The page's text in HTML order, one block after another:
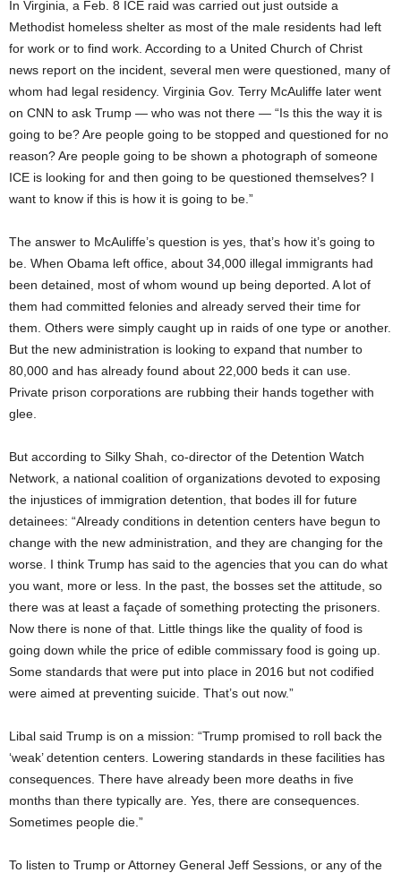
In Virginia, a Feb. 8 ICE raid was carried out just outside a
Methodist homeless shelter as most of the male residents had left
for work or to find work. According to a United Church of Christ
news report on the incident, several men were questioned, many of
whom had legal residency. Virginia Gov. Terry McAuliffe later went
on CNN to ask Trump — who was not there — “Is this the way it is
going to be? Are people going to be stopped and questioned for no
reason? Are people going to be shown a photograph of someone
ICE is looking for and then going to be questioned themselves? I
want to know if this is how it is going to be.”
The answer to McAuliffe’s question is yes, that’s how it’s going to
be. When Obama left office, about 34,000 illegal immigrants had
been detained, most of whom wound up being deported. A lot of
them had committed felonies and already served their time for
them. Others were simply caught up in raids of one type or another.
But the new administration is looking to expand that number to
80,000 and has already found about 22,000 beds it can use.
Private prison corporations are rubbing their hands together with
glee.
But according to Silky Shah, co-director of the Detention Watch
Network, a national coalition of organizations devoted to exposing
the injustices of immigration detention, that bodes ill for future
detainees: “Already conditions in detention centers have begun to
change with the new administration, and they are changing for the
worse. I think Trump has said to the agencies that you can do what
you want, more or less. In the past, the bosses set the attitude, so
there was at least a façade of something protecting the prisoners.
Now there is none of that. Little things like the quality of food is
going down while the price of edible commissary food is going up.
Some standards that were put into place in 2016 but not codified
were aimed at preventing suicide. That’s out now.”
Libal said Trump is on a mission: “Trump promised to roll back the
‘weak’ detention centers. Lowering standards in these facilities has
consequences. There have already been more deaths in five
months than there typically are. Yes, there are consequences.
Sometimes people die.”
To listen to Trump or Attorney General Jeff Sessions, or any of the